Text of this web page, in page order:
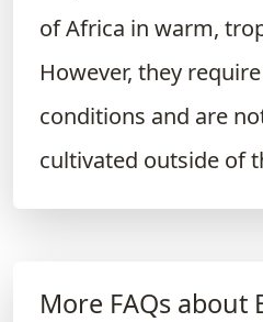
of Africa in warm,
However, they
conditions and are
cultivated outside of
More FAQs about